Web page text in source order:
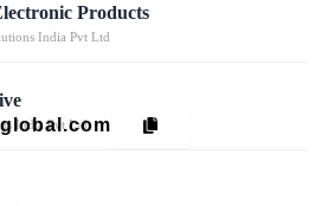
Products
India Pvt Ltd
India Pvt Ltd